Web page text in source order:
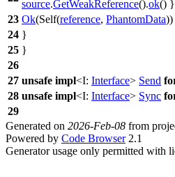
source.GetWeakReference().ok()
23 Ok(Self(reference, PhantomData))
24 }
25 }
26
27 unsafe impl<I: Interface> Send
28 unsafe impl<I: Interface> Sync
29
Generated on 2026-Feb-08 from
Powered by Code Browser2.1
Generator usage only permitted with